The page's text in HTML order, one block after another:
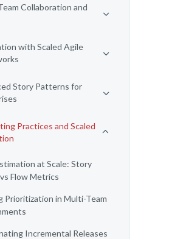
Collaboration and
with Scaled Agile
Story Patterns for
Practices and Scaled
at Scale: Story
Flow Metrics
Prioritization in Multi-Team
Incremental Releases